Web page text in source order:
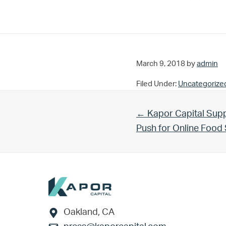
March 9, 2018 by admin
Filed Under:
Previous Post:
← Kapor Capital
Push for Online Food
Footer
Oakland, CA